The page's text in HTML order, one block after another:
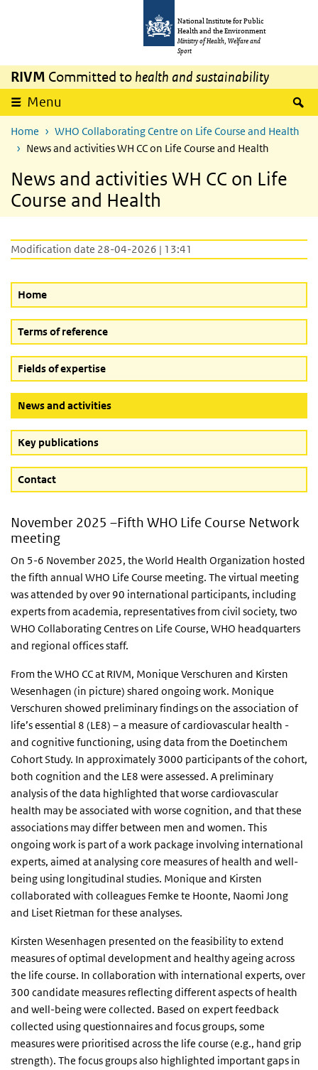
National Institute for Public
Health and the Environment
Ministry of Health, Welfare and
Sport
RIVM Committed to health and sustainability
Menu
Home
WHO Collaborating Centre on Life Course and Health
News and activities WH CC on Life Course and Health
News and activities WH CC on Life
Course and Health
Modification date 28-04-2026 | 13:41
Home
Terms of reference
Fields of expertise
News and activities(Active button)
Key publications
Contact
November 2025 –Fifth WHO Life Course Network
meeting
On 5-6 November 2025, the World Health Organization hosted
the fifth annual WHO Life Course meeting. The virtual meeting
was attended by over 90 international participants, including
experts from academia, representatives from civil society, two
WHO Collaborating Centres on Life Course, WHO headquarters
and regional offices staff.
From the WHO CC at RIVM, Monique Verschuren and Kirsten
Wesenhagen (in picture) shared ongoing work. Monique
Verschuren showed preliminary findings on the association of
life’s essential 8 (LE8) – a measure of cardiovascular health -
and cognitive functioning, using data from the Doetinchem
Cohort Study. In approximately 3000 participants of the cohort,
both cognition and the LE8 were assessed. A preliminary
analysis of the data highlighted that worse cardiovascular
health may be associated with worse cognition, and that these
associations may differ between men and women. This
ongoing work is part of a work package involving international
experts, aimed at analysing core measures of health and well-
being using longitudinal studies. Monique and Kirsten
collaborated with colleagues Femke te Hoonte, Naomi Jong
and Liset Rietman for these analyses.
Kirsten Wesenhagen presented on the feasibility to extend
measures of optimal development and healthy ageing across
the life course. In collaboration with international experts, over
300 candidate measures reflecting different aspects of health
and well-being were collected. Based on expert feedback
collected using questionnaires and focus groups, some
measures were prioritised across the life course (e.g., hand grip
strength). The focus groups also highlighted important gaps in